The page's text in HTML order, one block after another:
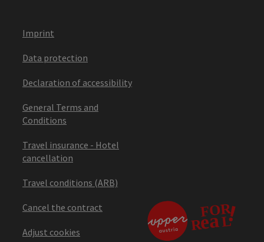
Imprint
Data protection
Declaration of accessibility
General Terms and
Conditions
Travel insurance - Hotel
cancellation
Travel conditions (ARB)
Cancel the contract
Adjust cookies